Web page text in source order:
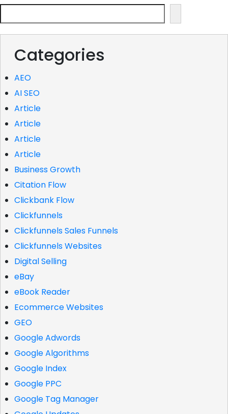
Categories
AEO
AI SEO
Article
Article
Article
Article
Business Growth
Citation Flow
Clickbank Flow
Clickfunnels
Clickfunnels Sales Funnels
Clickfunnels Websites
Digital Selling
eBay
eBook Reader
Ecommerce Websites
GEO
Google Adwords
Google Algorithms
Google Index
Google PPC
Google Tag Manager